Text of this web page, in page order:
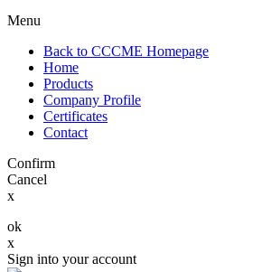
Menu
Back to CCCME Homepage
Home
Products
Company Profile
Certificates
Contact
Confirm
Cancel
x
ok
x
Sign into your account